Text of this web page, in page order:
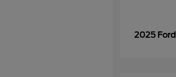
2025 Ford